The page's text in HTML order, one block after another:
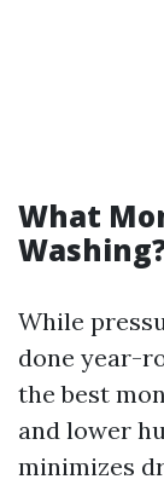
What
While
done year-
the best
and lower
minimizes